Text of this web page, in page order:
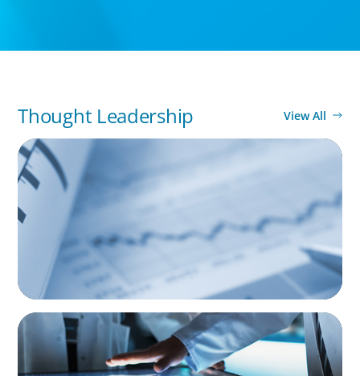
Thought Leadership View All
BOYDEN REPORT SERIES
Director Remuneration Report 2026
ARTICLES & PAPERS
MedTech Leadership Succession & Next-Gen
Executive Strategy